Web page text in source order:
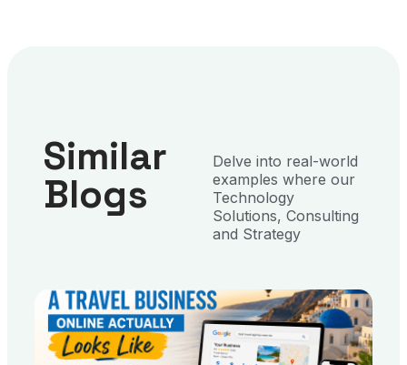
Similar
Blogs
Delve into real-world
examples where our
Technology
Solutions, Consulting
and Strategy